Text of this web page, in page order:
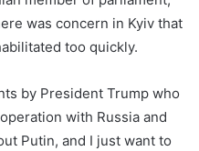
was concern in Kyiv that
too quickly.
by President Trump who
with Russia and
Putin, and I just want to